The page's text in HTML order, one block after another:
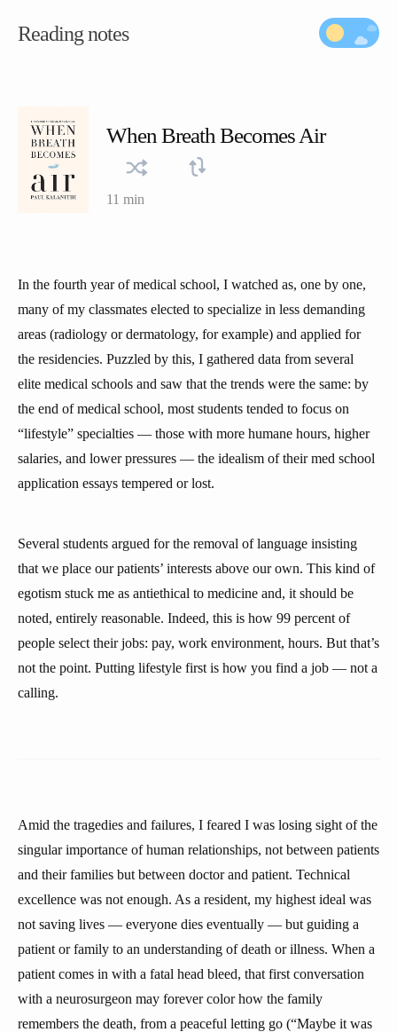
Reading notes
When Breath Becomes Air
11 min
In the fourth year of medical school, I watched as, one by one,
many of my classmates elected to specialize in less demanding
areas (radiology or dermatology, for example) and applied for
the residencies. Puzzled by this, I gathered data from several
elite medical schools and saw that the trends were the same: by
the end of medical school, most students tended to focus on
“lifestyle” specialties — those with more humane hours, higher
salaries, and lower pressures — the idealism of their med school
application essays tempered or lost.
Several students argued for the removal of language insisting
that we place our patients’ interests above our own. This kind of
egotism stuck me as antiethical to medicine and, it should be
noted, entirely reasonable. Indeed, this is how 99 percent of
people select their jobs: pay, work environment, hours. But that’s
not the point. Putting lifestyle first is how you find a job — not a
calling.
Amid the tragedies and failures, I feared I was losing sight of the
singular importance of human relationships, not between patients
and their families but between doctor and patient. Technical
excellence was not enough. As a resident, my highest ideal was
not saving lives — everyone dies eventually — but guiding a
patient or family to an understanding of death or illness. When a
patient comes in with a fatal head bleed, that first conversation
with a neurosurgeon may forever color how the family
remembers the death, from a peaceful letting go (“Maybe it was